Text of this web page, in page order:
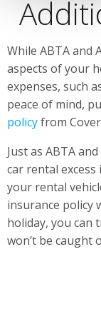
While ABTA and
aspects of your
expenses, such
peace of mind,
policyfrom
Just as ABTA
car rental
your rental
insurance policy
holiday, you can
won’t be caught